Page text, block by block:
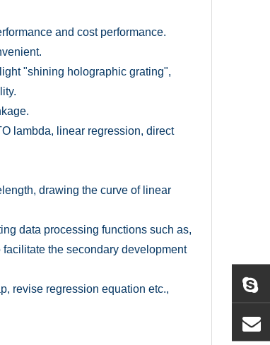
and cost performance.
"shining holographic grating",
lambda, linear regression, direct
drawing the curve of linear
data processing functions such as,
the secondary development
revise regression equation etc.,